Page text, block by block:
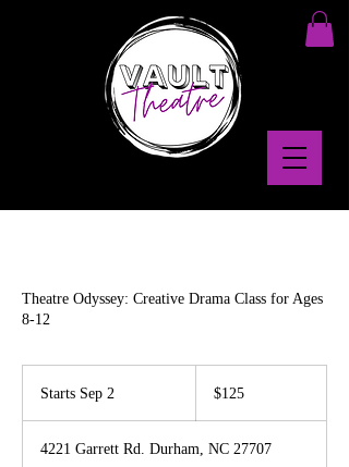
Theatre Odyssey: Creative Drama Class for Ages
8-12
Starts Sep 2
r
dollars$125
4221 Garrett Rd. Durham, NC 27707